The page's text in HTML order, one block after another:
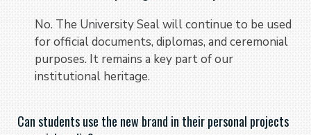
No. The University Seal will continue to be used
for official documents, diplomas, and ceremonial
purposes. It remains a key part of our
institutional heritage.
Can students use the new brand in their personal projects